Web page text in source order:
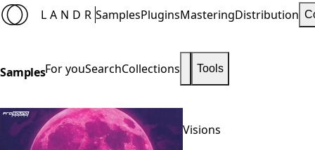
LANDR SamplesPluginsMasteringDistribution
SamplesFor youSearchCollections Tools
Visions